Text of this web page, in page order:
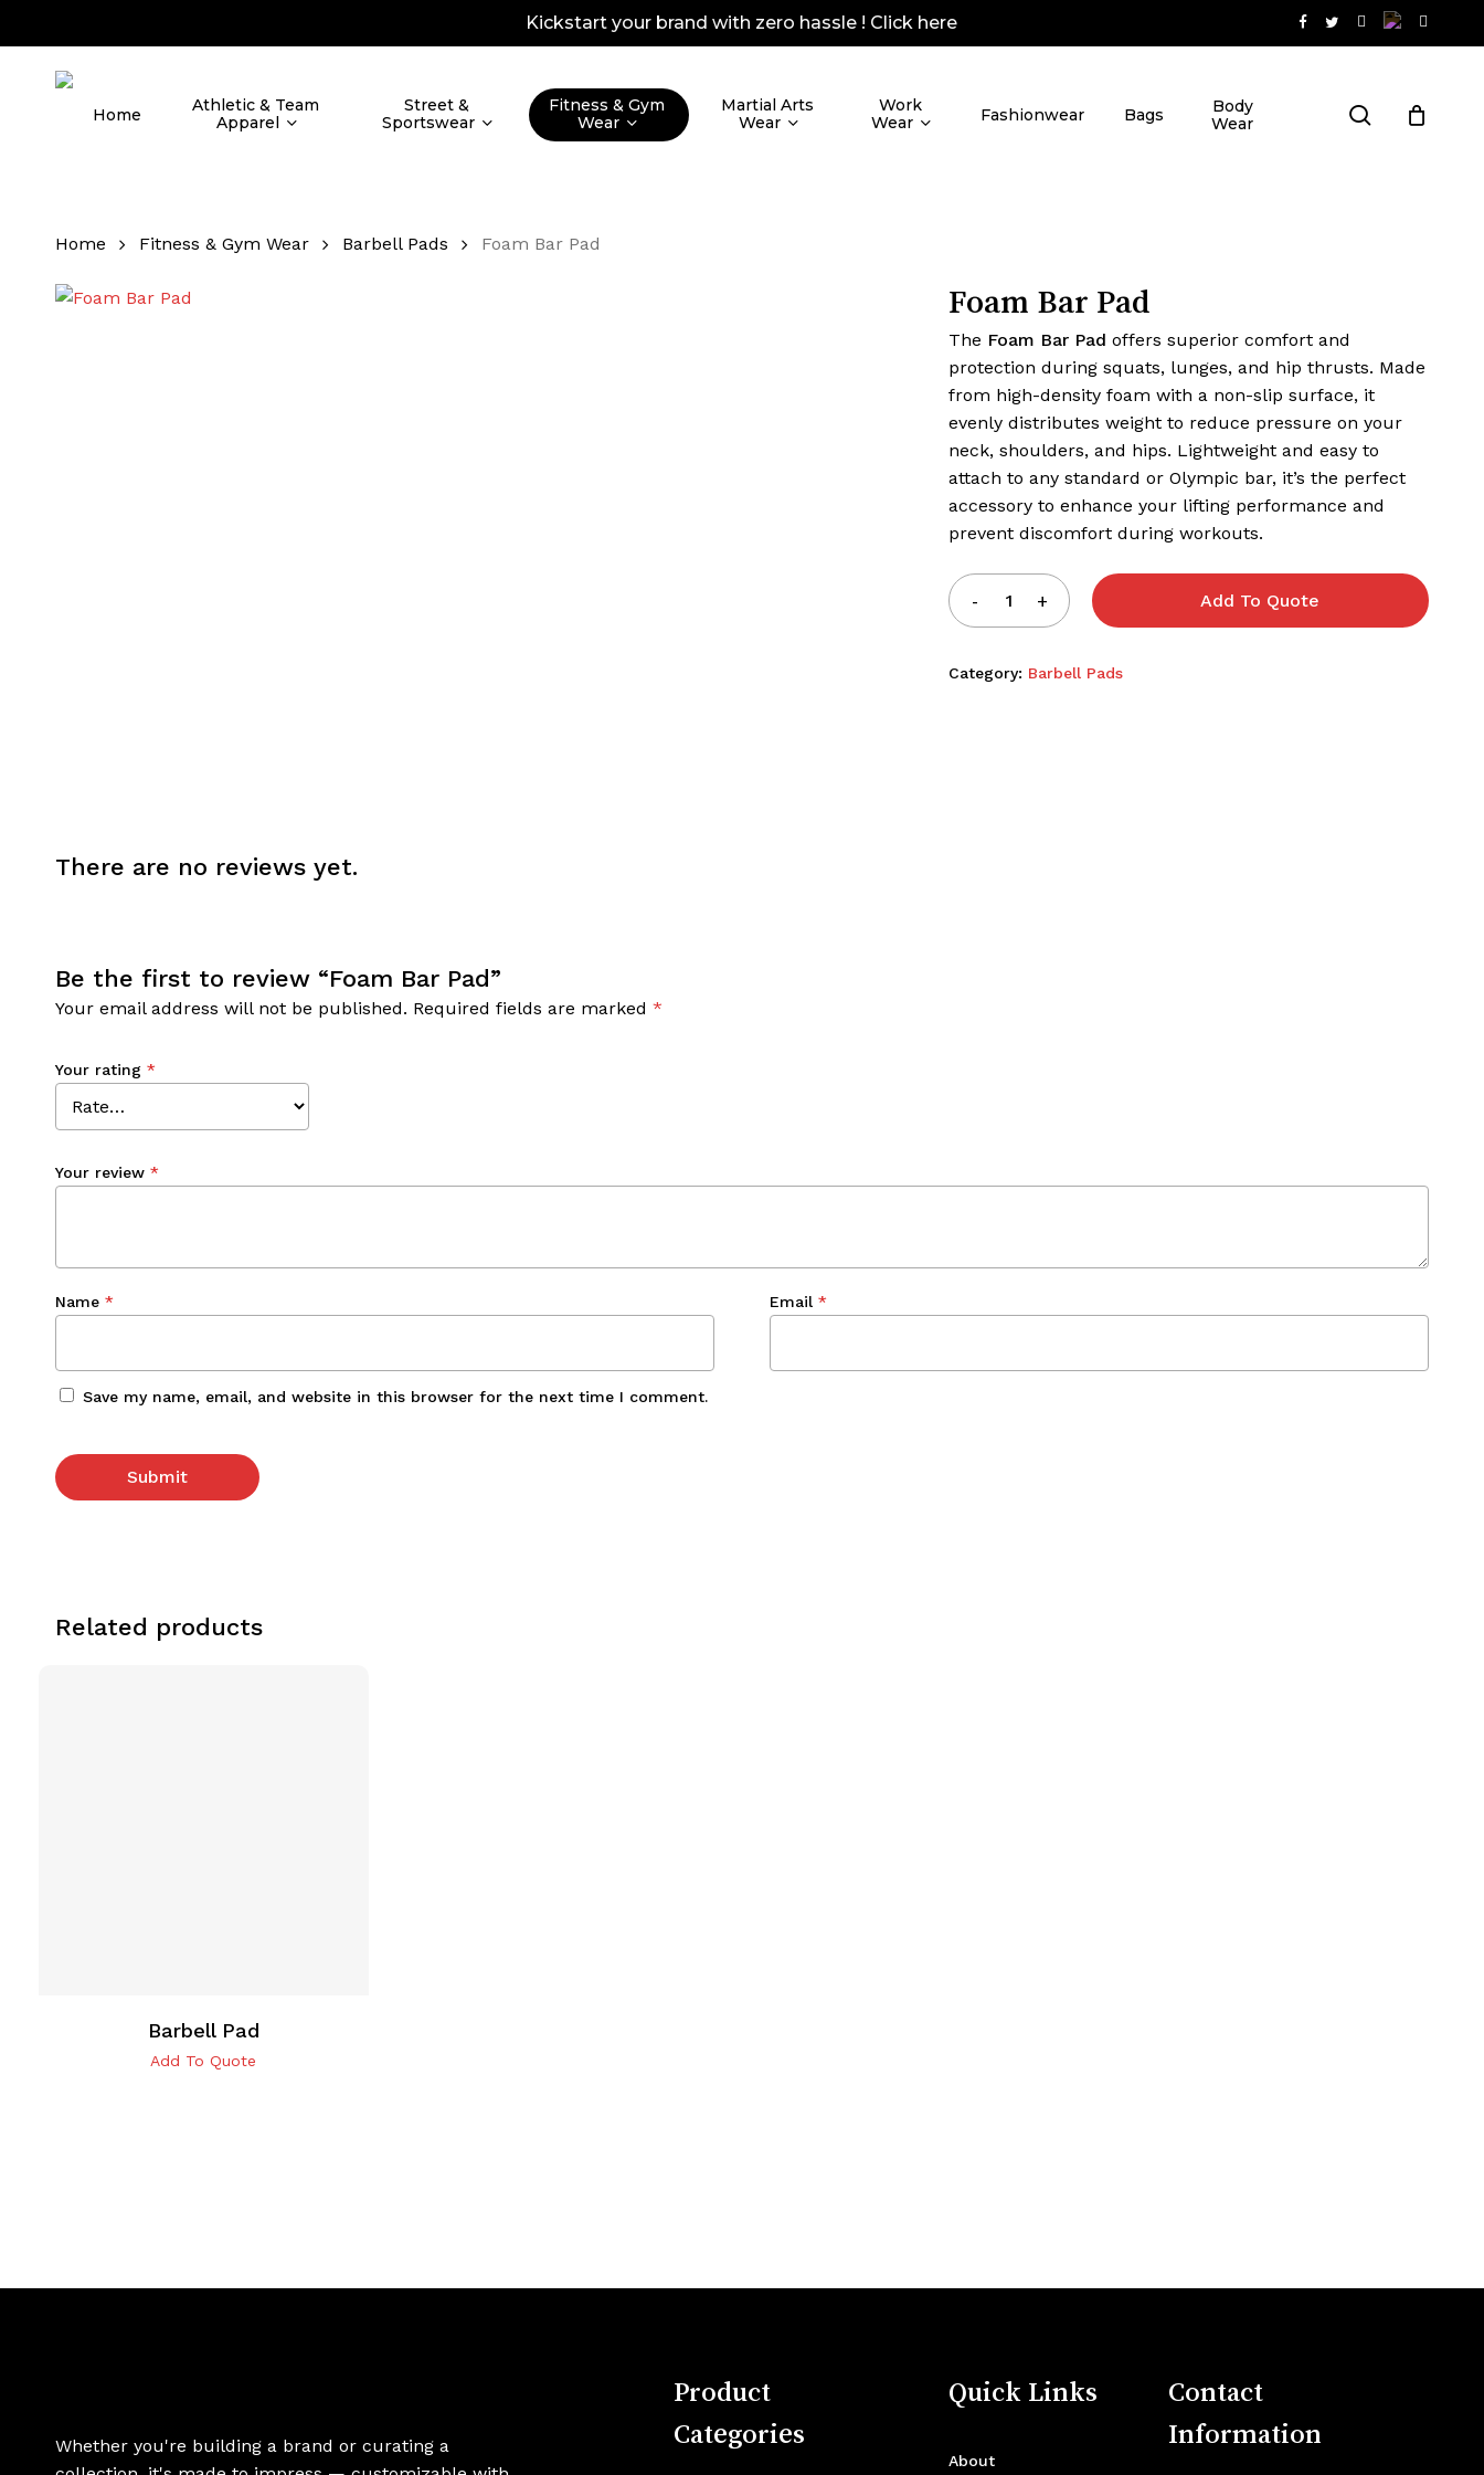
content
Kickstart your brand with zero hassle ! Click here
Home
Athletic & Team
Apparel
Street &
Sportswear
Fitness & Gym
Wear
Martial Arts
Wear
Work
Wear
Fashionwear Bags
Body
Wear
search
Quotes List Close
Home Fitness & Gym Wear Barbell Pads Foam Bar Pad
Foam Bar Pad
The Foam Bar Pad offers superior comfort and
protection during squats, lunges, and hip thrusts. Made
from high-density foam with a non-slip surface, it
evenly distributes weight to reduce pressure on your
neck, shoulders, and hips. Lightweight and easy to
attach to any standard or Olympic bar, it’s the perfect
accessory to enhance your lifting performance and
prevent discomfort during workouts.
Add To Quote
Category: Barbell Pads
There are no reviews yet.
Be the first to review “Foam Bar Pad”
Your email address will not be published. Required fields are marked *
Your rating *
Your review *
Name * Email *
Save my name, email, and website in this browser for the next time I comment.
Related products
Barbell Pad
Add To Quote
Whether you're building a brand or curating a
Product
Categories
Quick Links
About
Contact
Information